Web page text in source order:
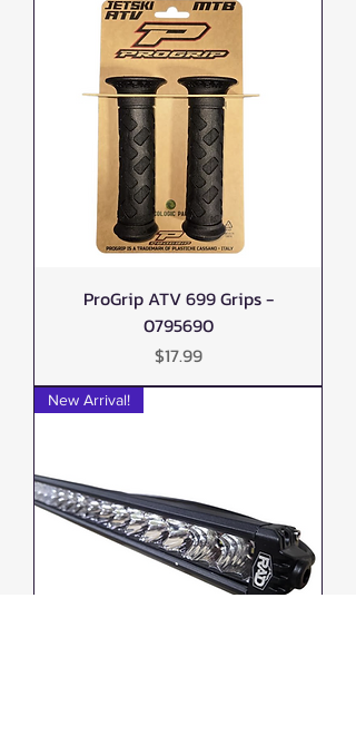
ProGrip ATV 699 Grips -
0795690
Price
$17.99
New Arrival!